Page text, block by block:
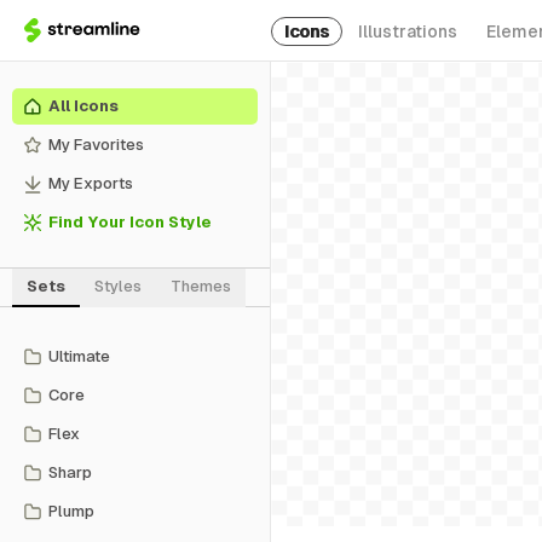
Icons Illustrations
All Icons
My Favorites
My Exports
Find Your Icon Style
Sets Styles Themes
Ultimate
Core
Flex
Sharp
Plump